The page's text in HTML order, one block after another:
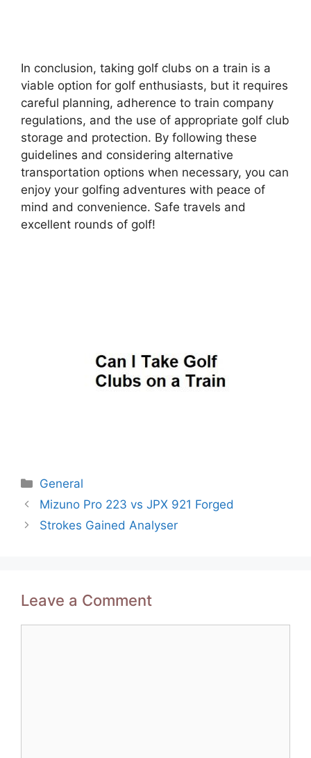
In conclusion, taking golf clubs on a train is a
viable option for golf enthusiasts, but it requires
careful planning, adherence to train company
regulations, and the use of appropriate golf club
storage and protection. By following these
guidelines and considering alternative
transportation options when necessary, you can
enjoy your golfing adventures with peace of
mind and convenience. Safe travels and
excellent rounds of golf!
Categories
General
Post
navigation
Mizuno Pro 223 vs JPX 921 Forged
Strokes Gained Analyser
Leave a Comment